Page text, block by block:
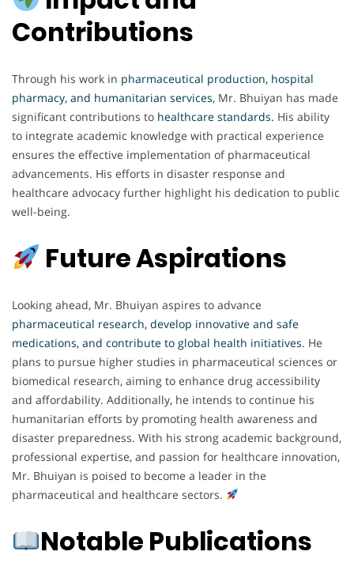
Contributions
Through his work in pharmaceutical production, hospital
pharmacy, and humanitarian services, Mr. Bhuiyan has made
significant contributions to healthcare standards. His ability
to integrate academic knowledge with practical experience
ensures the effective implementation of pharmaceutical
advancements. His efforts in disaster response and
healthcare advocacy further highlight his dedication to public
well-being.
Future Aspirations
Looking ahead, Mr. Bhuiyan aspires to advance
pharmaceutical research, develop innovative and safe
medications, and contribute to global health initiatives. He
plans to pursue higher studies in pharmaceutical sciences or
biomedical research, aiming to enhance drug accessibility
and affordability. Additionally, he intends to continue his
humanitarian efforts by promoting health awareness and
disaster preparedness. With his strong academic background,
professional expertise, and passion for healthcare innovation,
Mr. Bhuiyan is poised to become a leader in the
pharmaceutical and healthcare sectors.
Notable Publications